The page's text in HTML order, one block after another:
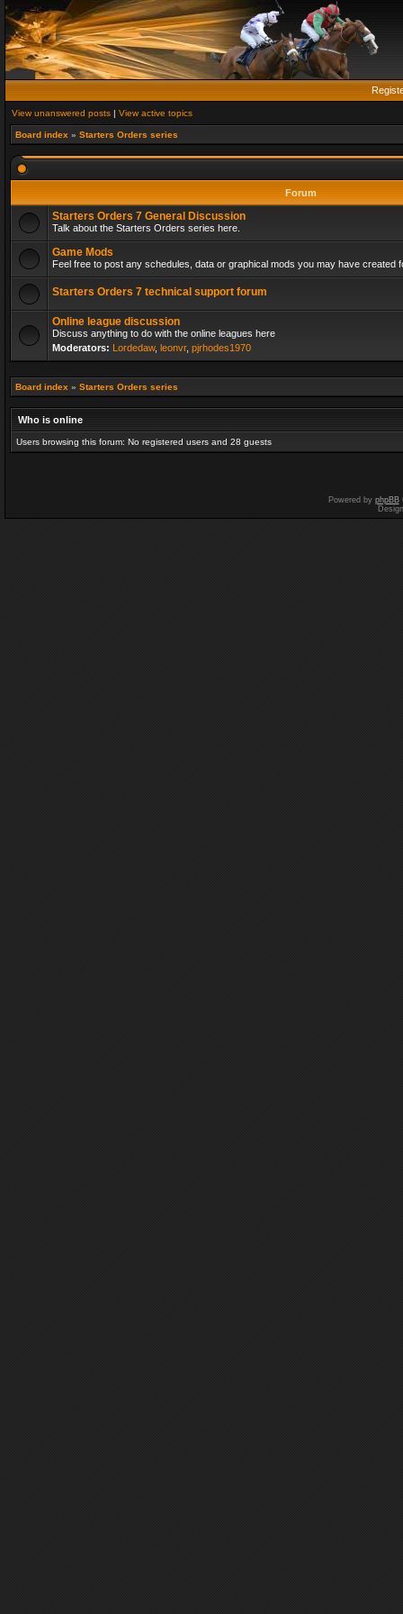
View unanswered posts | View active topics
Board index » Starters Orders series
Forum
Starters Orders 7 General Discussion
Talk about the Starters Orders series here.
Game Mods
Feel free to post any schedules, data or graphical mods you may have created
Starters Orders 7 technical support forum
Online league discussion
Discuss anything to do with the online leagues here
Moderators: Lordedaw, leonvr, pjrhodes1970
Board index » Starters Orders series
Who is online
Users browsing this forum: No registered users and 28 guests
Powered by phpBB